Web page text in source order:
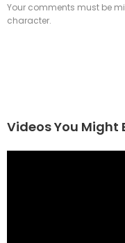
Your comments must be
character.
Videos You Might